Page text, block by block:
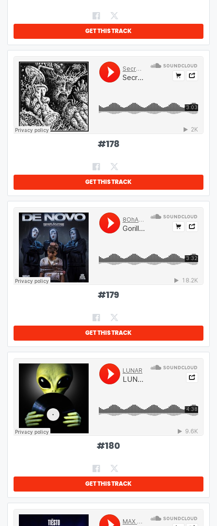
GET THIS TRACK
#178
GET THIS TRACK
#179
GET THIS TRACK
#180
GET THIS TRACK